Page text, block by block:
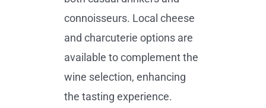
connoisseurs. Local cheese
and charcuterie options are
available to complement the
wine selection, enhancing
the tasting experience.